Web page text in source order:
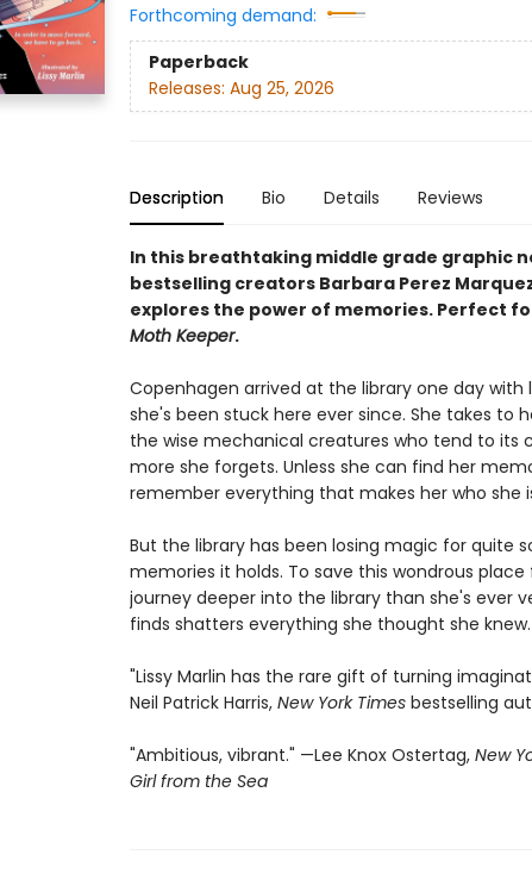
Forthcoming demand:
Paperback
Releases: Aug 25, 2026
Description Bio Details Reviews
In this breathtaking middle grade graphic
bestselling creators Barbara Perez
explores the power of memories. Perfect
Moth Keeper.
Copenhagen arrived at the library one day
she's been stuck here ever since. She takes to
the wise mechanical creatures who tend to its
more she forgets. Unless she can find her
remember everything that makes her who she
But the library has been losing magic for quite
memories it holds. To save this wondrous
journey deeper into the library than she's ever
finds shatters everything she thought she knew.
"Lissy Marlin has the rare gift of turning
Neil Patrick Harris, New York Timesbestselling
"Ambitious, vibrant." —Lee Knox Ostertag,New
Girl from the Sea